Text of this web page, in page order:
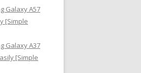
Galaxy A57
[Simple
Galaxy A37
[Simple